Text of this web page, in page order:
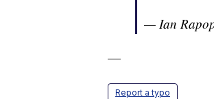
— Ian
—
Report a typo